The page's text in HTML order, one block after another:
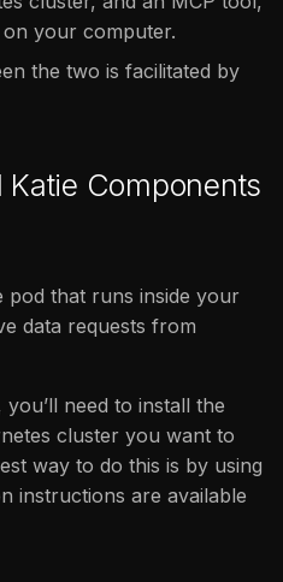
your computer.
the two is facilitated by
Katie Components
pod that runs inside your
data requests from
need to install the
cluster you want to
way to do this is by using
instructions are available